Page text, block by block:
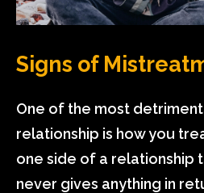
Signs of
One of the most
relationship is how you
one side of a relationship
never gives anything in